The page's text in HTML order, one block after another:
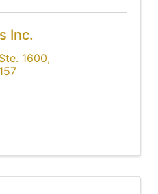
Inc.
Ste. 1600,